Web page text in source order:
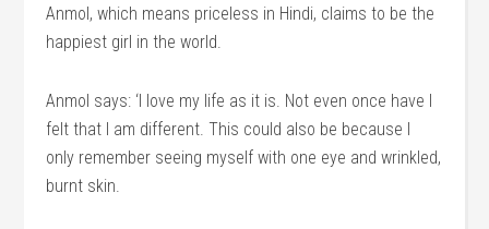
Anmol, which means priceless in Hindi, claims to be the
happiest girl in the world.
Anmol says: ‘I love my life as it is. Not even once have I
felt that I am different. This could also be because I
only remember seeing myself with one eye and wrinkled,
burnt skin.